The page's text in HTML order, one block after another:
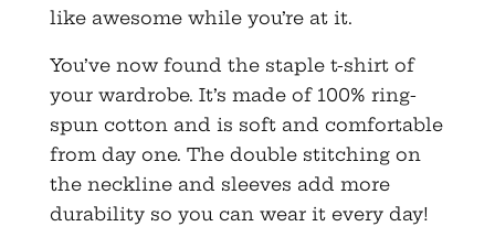
like awesome while you’re at it.
You’ve now found the staple t-shirt of
your wardrobe. It’s made of 100% ring-
spun cotton and is soft and comfortable
from day one. The double stitching on
the neckline and sleeves add more
durability so you can wear it every day!